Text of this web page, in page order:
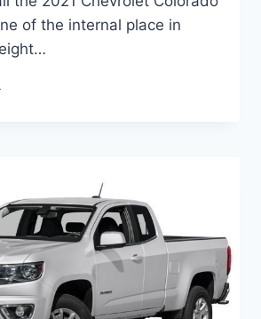
of the internal place in